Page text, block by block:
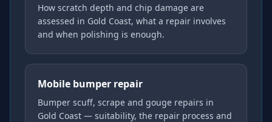
How scratch depth and chip damage are
assessed in Gold Coast, what a repair involves
and when polishing is enough.
Mobile bumper repair
Bumper scuff, scrape and gouge repairs in
Gold Coast — suitability, the repair process and